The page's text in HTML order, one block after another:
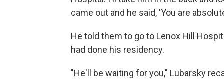
came out and he said, 'You are
He told them to go to Lenox Hill
had done his residency.
"He'll be waiting for you," Lubarsky